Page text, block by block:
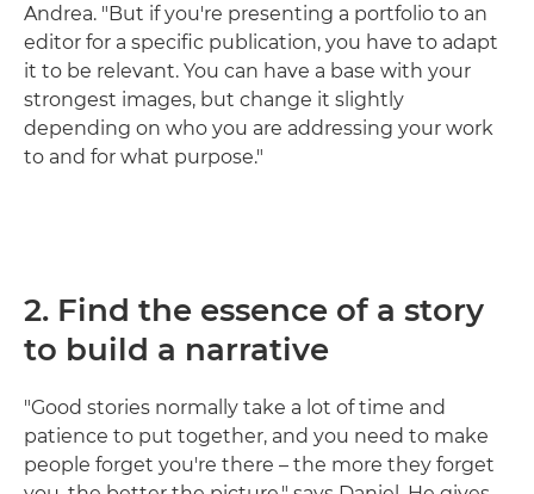
Andrea. "But if you're presenting a portfolio to an
editor for a specific publication, you have to adapt
it to be relevant. You can have a base with your
strongest images, but change it slightly
depending on who you are addressing your work
to and for what purpose."
2. Find the essence of a story
to build a narrative
"Good stories normally take a lot of time and
patience to put together, and you need to make
people forget you're there – the more they forget